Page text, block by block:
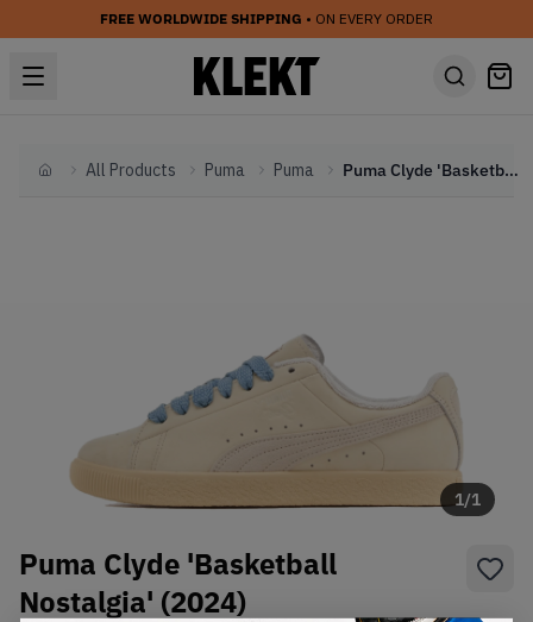
FREE WORLDWIDE SHIPPING • ON EVERY ORDER
HomeAll Products Puma Puma Puma Clyde 'Basketball Nostalgia' (2024)
1/1
Puma Clyde 'Basketball
Nostalgia' (2024)